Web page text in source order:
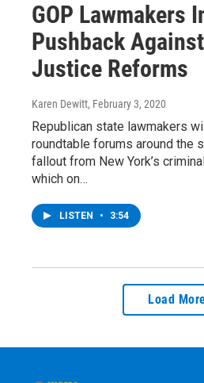
GOP Lawmakers
Pushback
Justice Reforms
Karen Dewitt, February 3, 2020
Republican state lawmakers
roundtable forums around the
fallout from New York’s
which on…
LISTEN • 3:54
Load